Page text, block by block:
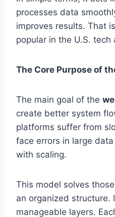
processes data
improves results. That
popular in the U.S.
The Core Purpose of
The main goal of the
create better system
platforms suffer from
face errors in large
with scaling.
This model solves
an organized structure.
manageable layers.